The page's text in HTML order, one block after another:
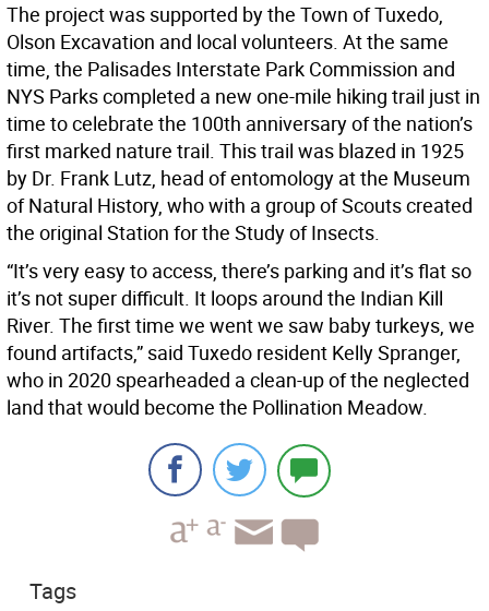
The project was supported by the Town of Tuxedo,
Olson Excavation and local volunteers. At the same
time, the Palisades Interstate Park Commission and
NYS Parks completed a new one-mile hiking trail just in
time to celebrate the 100th anniversary of the nation’s
first marked nature trail. This trail was blazed in 1925
by Dr. Frank Lutz, head of entomology at the Museum
of Natural History, who with a group of Scouts created
the original Station for the Study of Insects.
“It’s very easy to access, there’s parking and it’s flat so
it’s not super difficult. It loops around the Indian Kill
River. The first time we went we saw baby turkeys, we
found artifacts,” said Tuxedo resident Kelly Spranger,
who in 2020 spearheaded a clean-up of the neglected
land that would become the Pollination Meadow.
Tags